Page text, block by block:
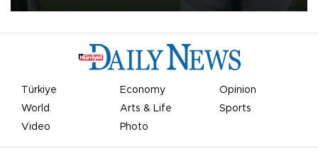
Türkiye Economy
Opinion
World
Arts & Life
Sports
Video
Photo